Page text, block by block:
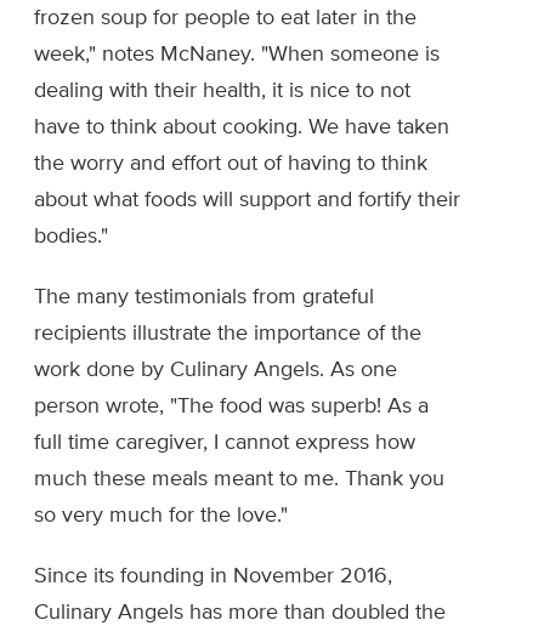
frozen soup for people to eat later in the
week," notes McNaney. "When someone is
dealing with their health, it is nice to not
have to think about cooking. We have taken
the worry and effort out of having to think
about what foods will support and fortify their
bodies."
The many testimonials from grateful
recipients illustrate the importance of the
work done by Culinary Angels. As one
person wrote, "The food was superb! As a
full time caregiver, I cannot express how
much these meals meant to me. Thank you
so very much for the love."
Since its founding in November 2016,
Culinary Angels has more than doubled the